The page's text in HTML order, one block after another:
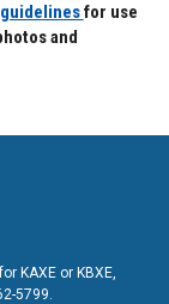
for use
and
KAXE or KBXE,
5799.